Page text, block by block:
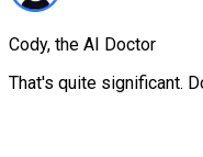
Cody, the AI Doctor
That's quite significant.